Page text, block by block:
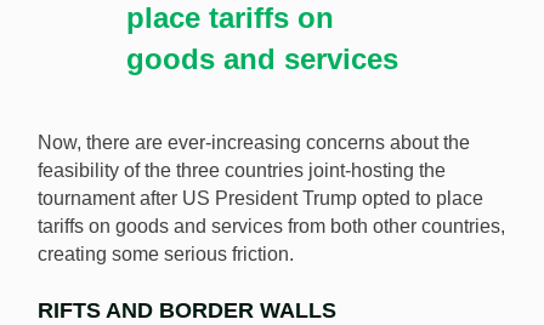
place tariffs on
goods and services
Now, there are ever-increasing concerns about the
feasibility of the three countries joint-hosting the
tournament after US President Trump opted to place
tariffs on goods and services from both other countries,
creating some serious friction.
RIFTS AND BORDER WALLS